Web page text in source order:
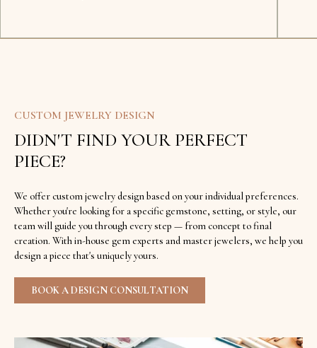
CUSTOM JEWELRY DESIGN
DIDN'T FIND YOUR PERFECT
PIECE?
We offer custom jewelry design based on your individual preferences.
Whether you're looking for a specific gemstone, setting, or style, our
team will guide you through every step — from concept to final
creation. With in-house gem experts and master jewelers, we help you
design a piece that's uniquely yours.
BOOK A DESIGN CONSULTATION